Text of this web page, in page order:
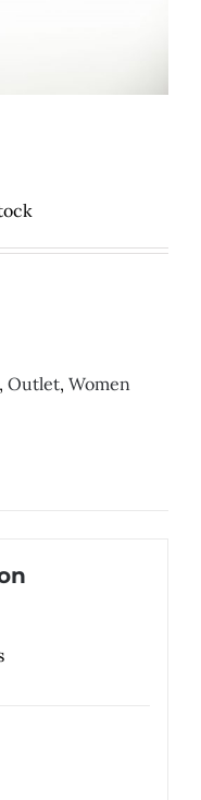
, Outlet, Women